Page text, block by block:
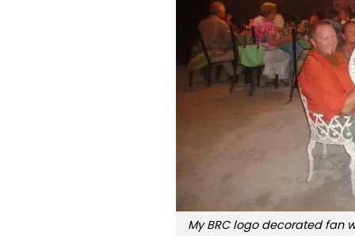
My BRC logo decorated fan